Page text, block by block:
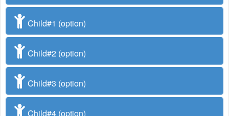
Child#1 (option)
Child#2 (option)
Child#3 (option)
Child#4 (option)